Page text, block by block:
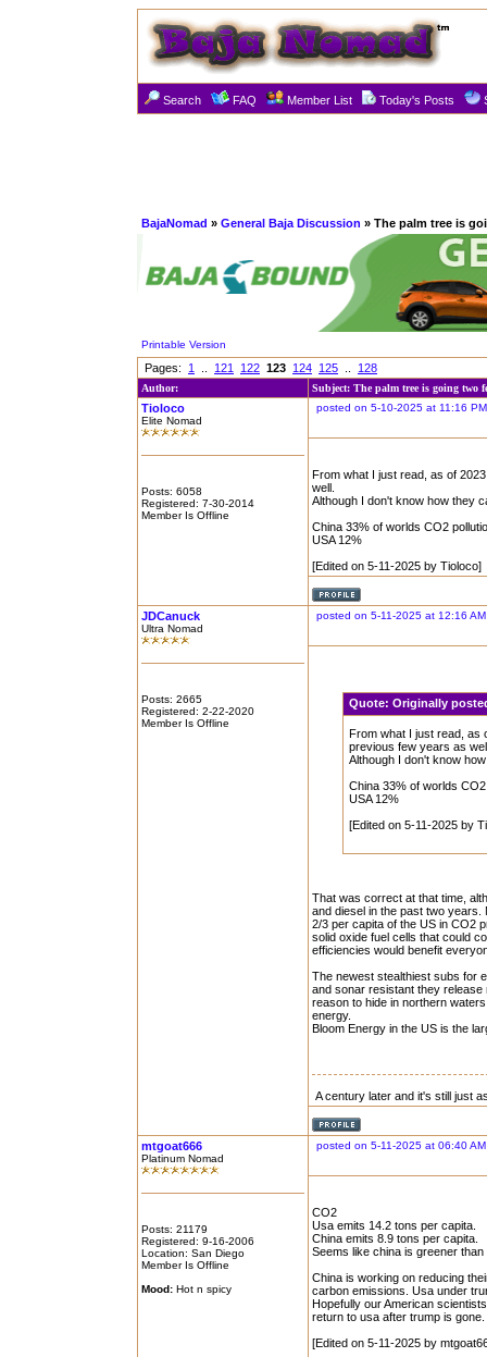
Search FAQ Member List Today's Posts
BajaNomad » General Baja Discussion » The palm tree is
Printable Version
Pages: 1 121 122 123 124 125 128
Author: Subject: The palm tree is going two
Tioloco
Elite Nomad
Posts: 6058
Registered: 7-30-2014
Member Is Offline
posted on 5-10-2025 at 11:16 PM
From what I just read, as of
well.
Although I don't know how they
China 33% of worlds CO2
USA 12%
[Edited on 5-11-2025 by Tioloco]
JDCanuck
Ultra Nomad
Posts: 2665
Registered: 2-22-2020
Member Is Offline
posted on 5-11-2025 at 12:16 AM
Quote:Originally
From what I just read, as
previous few years as
Although I don't know
China 33% of worlds
USA 12%
[Edited on 5-11-2025 by
That was correct at that time,
and diesel in the past two years.
2/3 per capita of the US in CO2
solid oxide fuel cells that could
efficiencies would benefit
The newest stealthiest subs for
and sonar resistant they
reason to hide in northern
energy.
Bloom Energy in the US is the
A century later and it's still just
mtgoat666
Platinum Nomad
Posts: 21179
Registered: 9-16-2006
Location: San Diego
Member Is Offline
Mood: Hot n spicy
posted on 5-11-2025 at 06:40 AM
CO2
Usa emits 14.2 tons per capita.
China emits 8.9 tons per capita.
Seems like china is greener than
China is working on reducing
carbon emissions. Usa under
Hopefully our American
return to usa after trump is gone.
[Edited on 5-11-2025 by